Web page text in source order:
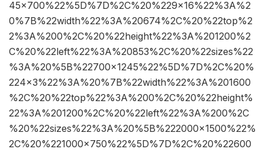
45×700%22%5D%7D%2C%20%229×16%22%3A%2
0%7B%22width%22%3A%20674%2C%20%22top%2
2%3A%200%2C%20%22height%22%3A%201200%2
C%20%22left%22%3A%20853%2C%20%22sizes%22
%3A%20%5B%22700×1245%22%5D%7D%2C%20%
224×3%22%3A%20%7B%22width%22%3A%201600
%2C%20%22top%22%3A%200%2C%20%22height%
22%3A%201200%2C%20%22left%22%3A%200%2C
%20%22sizes%22%3A%20%5B%222000×1500%22%
2C%20%221000×750%22%5D%7D%2C%20%22600